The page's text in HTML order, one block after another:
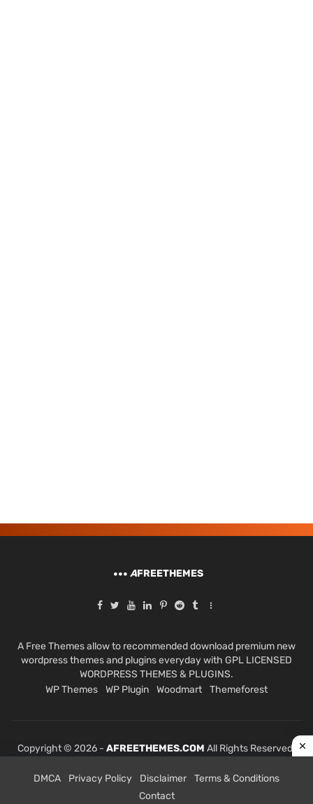
AFREETHEMES
A Free Themes allow to recommended download premium new
wordpress themes and plugins everyday with GPL LICENSED
WORDPRESS THEMES & PLUGINS.
WP Themes
WP Plugin Woodmart Themeforest
Copyright © 2026 - AFREETHEMES.COM All Rights Reserved.
DMCA Privacy Policy Disclaimer
Terms & Conditions
Contact